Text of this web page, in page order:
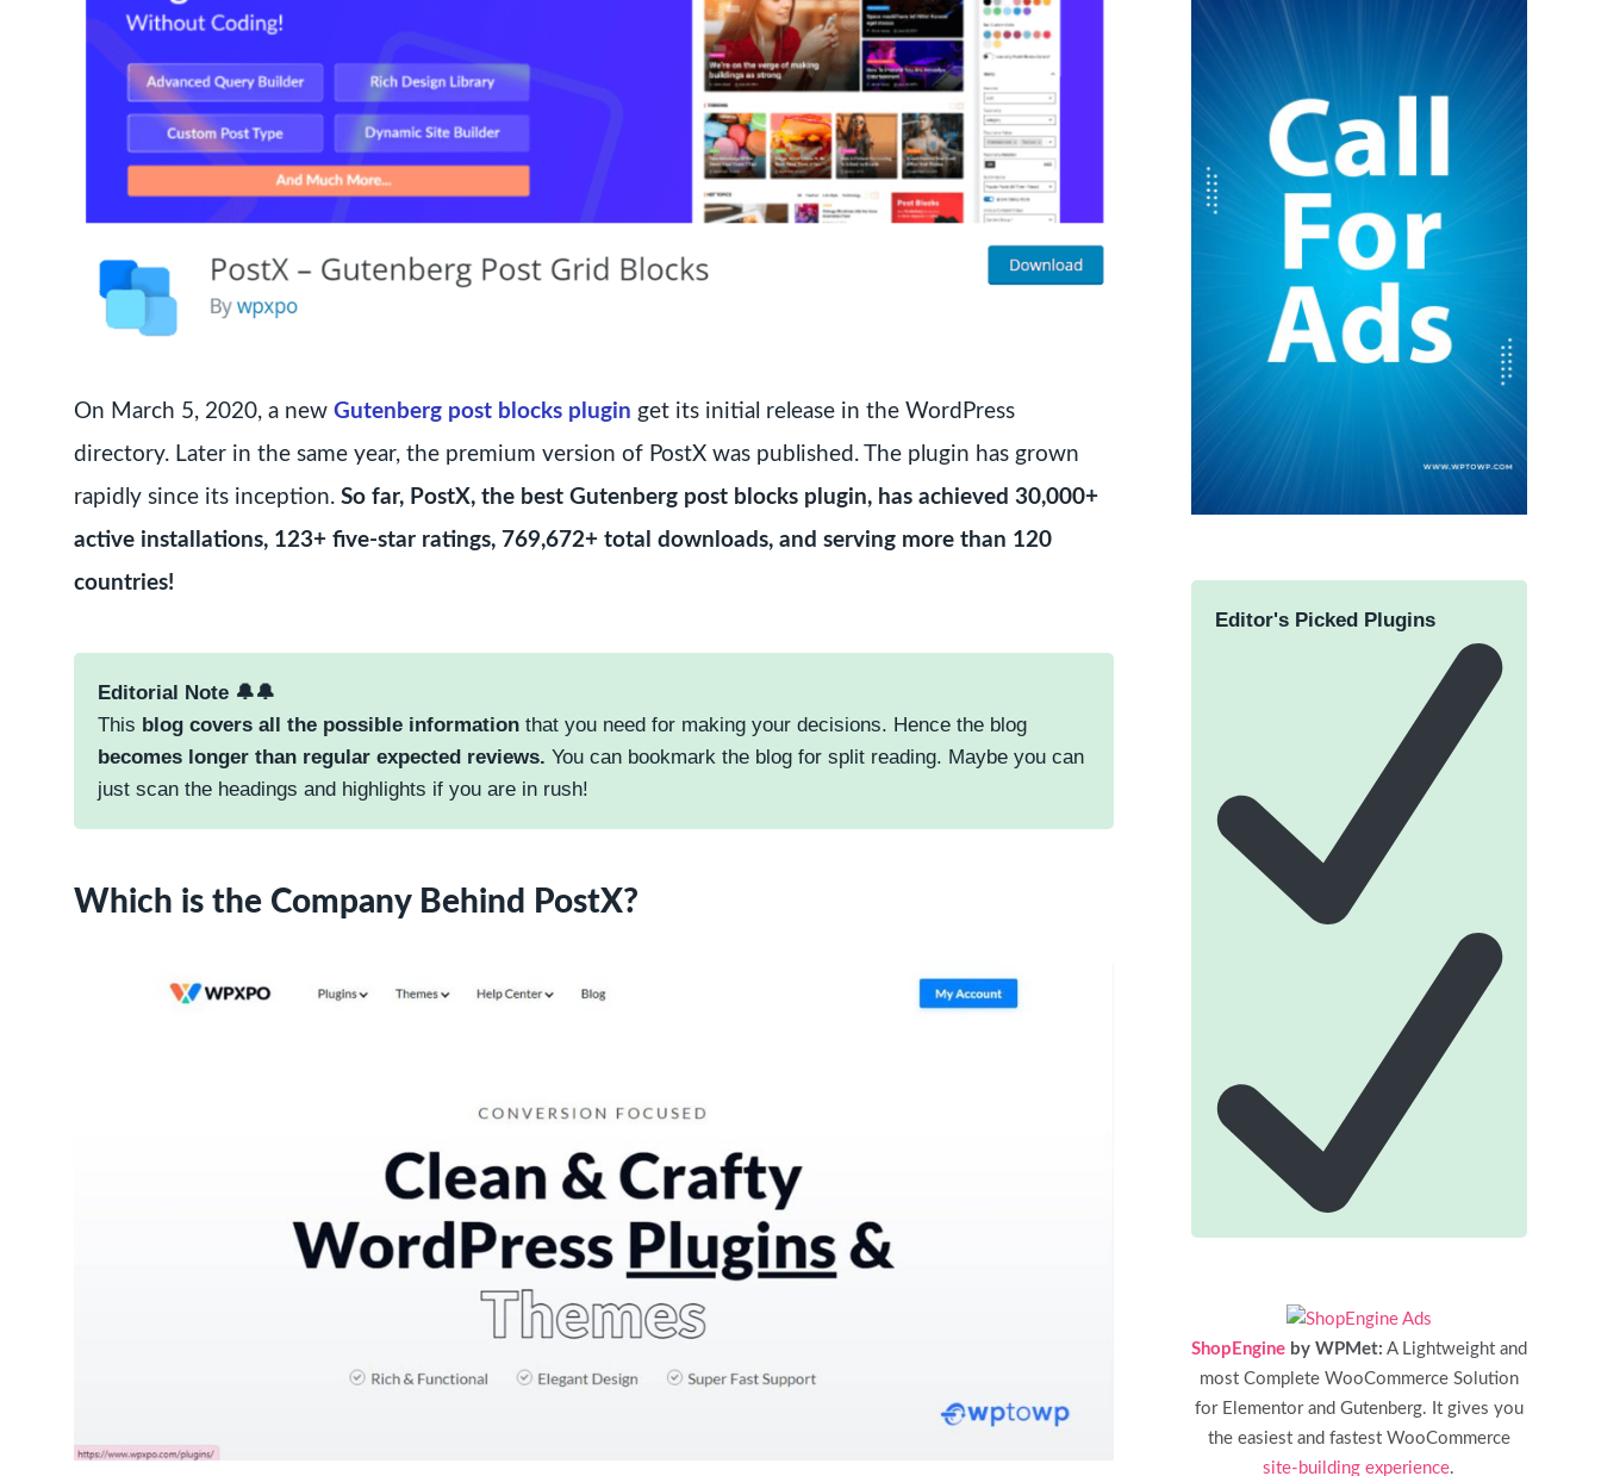
On March 5, 2020, a new Gutenberg post blocks plugin get its initial release in the WordPress
directory. Later in the same year, the premium version of PostX was published. The plugin has grown
rapidly since its inception. So far, PostX, the best Gutenberg post blocks plugin, has achieved 30,000+
active installations, 123+ five-star ratings, 769,672+ total downloads, and serving more than 120
countries!
Editorial Note 🔔🔔
This blog covers all the possible information that you need for making your decisions. Hence the blog
becomes longer than regular expected reviews. You can bookmark the blog for split reading. Maybe you can
just scan the headings and highlights if you are in rush!
Which is the Company Behind PostX?
Editor's Picked Plugins
ShopEngineby WPMet: A Lightweight and
most Complete WooCommerce Solution
for Elementor and Gutenberg. It gives you
the easiest and fastest WooCommerce
site-building experience.